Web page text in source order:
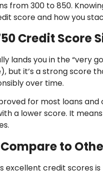
from 300 to 850.
score and how you
Credit Score
lands you in the “very
but it’s a strong score
over time.
for most loans
a lower score. It
to
excellent credit scores